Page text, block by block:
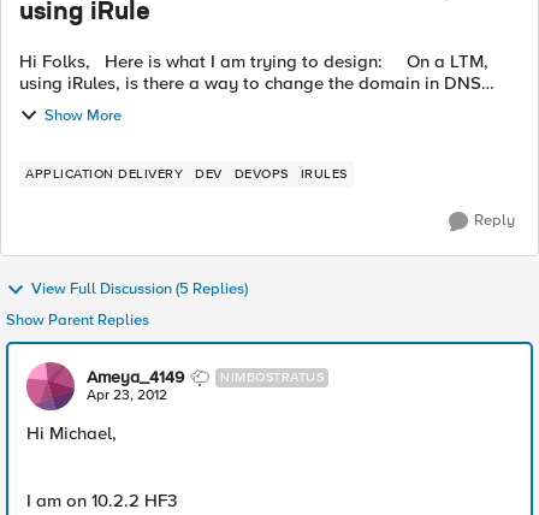
using iRule
Hi Folks, Here is what I am trying to design: On a LTM,
using iRules, is there a way to change the domain in DNS
response going through the LTM? For example, the client
makes ...
Show More
APPLICATION DELIVERY DEV DEVOPS IRULES
Reply
View Full Discussion (5 Replies)
Show Parent Replies
Ameya_4149 NIMBOSTRATUS
Apr 23, 2012
Hi Michael,
I am on 10.2.2 HF3